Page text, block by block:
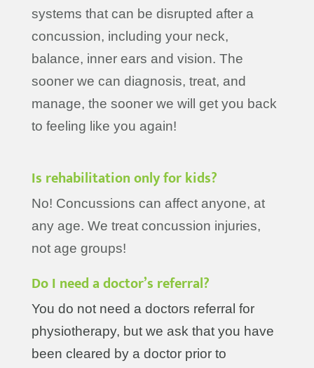
systems that can be disrupted after a
concussion, including your neck,
balance, inner ears and vision. The
sooner we can diagnosis, treat, and
manage, the sooner we will get you back
to feeling like you again!
Is rehabilitation only for kids?
No! Concussions can affect anyone, at
any age. We treat concussion injuries,
not age groups!
Do I need a doctor’s referral?
You do not need a doctors referral for
physiotherapy, but we ask that you have
been cleared by a doctor prior to